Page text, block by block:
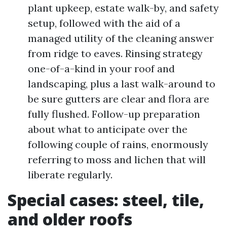
plant upkeep, estate walk-by, and safety
setup, followed with the aid of a
managed utility of the cleaning answer
from ridge to eaves. Rinsing strategy
one-of-a-kind in your roof and
landscaping, plus a last walk-around to
be sure gutters are clear and flora are
fully flushed. Follow-up preparation
about what to anticipate over the
following couple of rains, enormously
referring to moss and lichen that will
liberate regularly.
Special cases: steel, tile,
and older roofs